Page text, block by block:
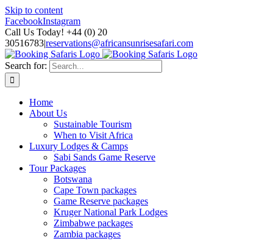
Skip to content
FacebookInstagram
Call Us Today! +44 (0) 20
30516783|reservations@africansunrisesafari.com
Search for:
Home
About Us
Sustainable Tourism
When to Visit Africa
Luxury Lodges & Camps
Sabi Sands Game Reserve
Tour Packages
Botswana
Cape Town packages
Game Reserve packages
Kruger National Park Lodges
Zimbabwe packages
Zambia packages